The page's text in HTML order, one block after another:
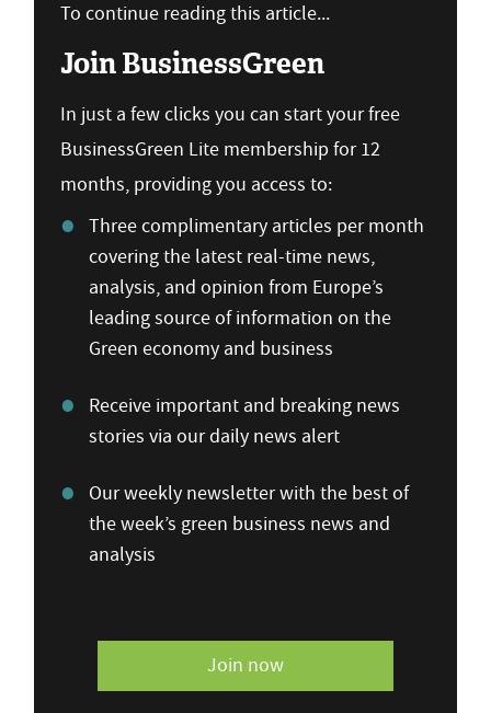
To continue reading this article...
Join BusinessGreen
In just a few clicks you can start your free
BusinessGreen Lite membership for 12
months, providing you access to:
Three complimentary articles per month
covering the latest real-time news,
analysis, and opinion from Europe’s
leading source of information on the
Green economy and business
Receive important and breaking news
stories via our daily news alert
Our weekly newsletter with the best of
the week’s green business news and
analysis
Join now